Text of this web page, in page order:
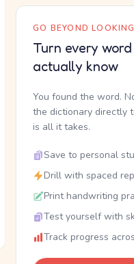
GO BEYOND
Turn every
actually know
You found the word.
the dictionary directly
is all it takes.
Save to personal
Drill with spaced
Print handwriting
Test yourself with
Track progress